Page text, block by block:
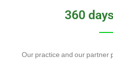
360
Our practice and our partner